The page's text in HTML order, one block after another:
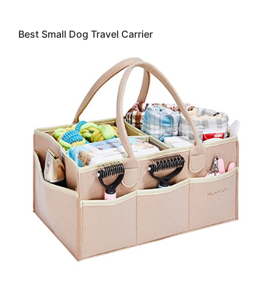
Best Small Dog Travel Carrier